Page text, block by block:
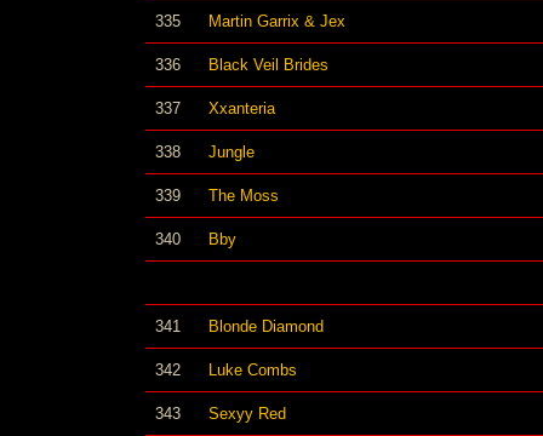
335 Martin Garrix & Jex
336 Black Veil Brides
337 Xxanteria
338 Jungle
339 The Moss
340 Bby
341 Blonde Diamond
342 Luke Combs
343 Sexyy Red